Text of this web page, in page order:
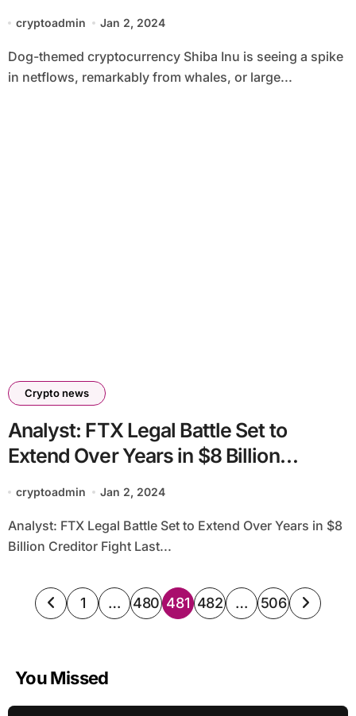
cryptoadmin Jan 2, 2024
Dog-themed cryptocurrency Shiba Inu is seeing a spike
in netflows, remarkably from whales, or large...
Crypto news
Analyst: FTX Legal Battle Set to
Extend Over Years in $8 Billion
Creditor Fight
cryptoadmin Jan 2, 2024
Analyst: FTX Legal Battle Set to Extend Over Years in $8
Billion Creditor Fight Last...
Posts
1 … 480 481 482 … 506
You Missed